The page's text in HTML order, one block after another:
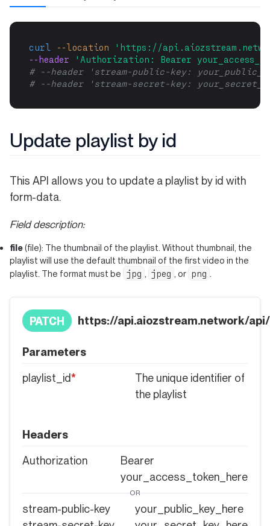
curl --location
'https://
--header
'Authorization: Bearer
# --header 'stream-public-key:
# --header 'stream-secret-key:
Update playlist by id
This API allows you to update a playlist by id with
form-data.
Field description:
file(file): The thumbnail of the playlist. Without thumbnail, the
playlist will use the default thumbnail of the first video in the
playlist. The format must be jpg jpeg , or png
PATCH https://api.aiozstream.network/
Parameters
playlist_id*
The unique identifier of
the playlist
Headers
Authorization
Bearer
your_access_token_here
OR
stream-public-key
your_public_key_here